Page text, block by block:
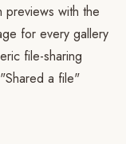
with the
for every gallery
file-sharing
a file"